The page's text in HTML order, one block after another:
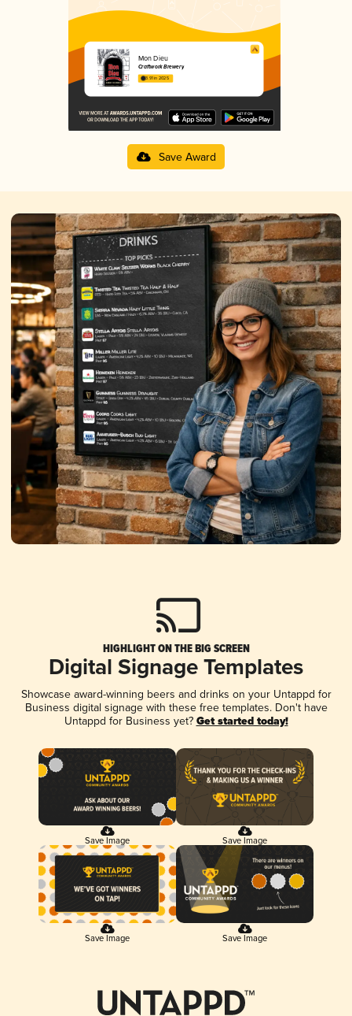
Mon Dieu
Craftwork Brewery
3.91 in 2025
Save Award
HIGHLIGHT ON THE BIG SCREEN
Digital Signage Templates
Showcase award-winning beers and drinks on your Untappd for
Business digital signage with these free templates. Don't have
Untappd for Business yet? Get started today!
Save Image Save Image
Save Image Save Image